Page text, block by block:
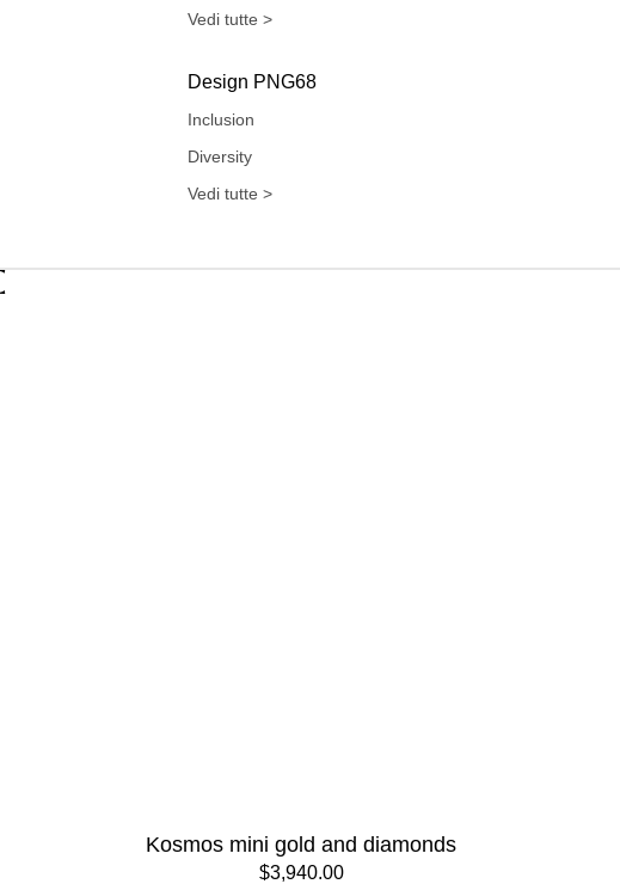
Vedi tutte >
Design PNG68
Inclusion
Diversity
Vedi tutte >
Kosmos mini gold and diamonds
$3,940.00